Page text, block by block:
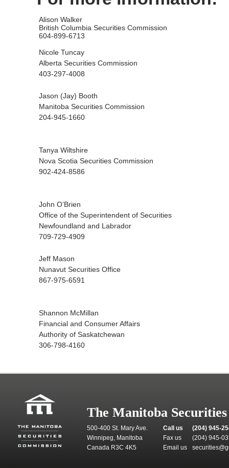
Alison Walker
British Columbia Securities Commission
604-899-6713
Nicole Tuncay
Alberta Securities Commission
403-297-4008
Jason (Jay) Booth
Manitoba Securities Commission
204-945-1660
Tanya Wiltshire
Nova Scotia Securities Commission
902-424-8586
John O’Brien
Office of the Superintendent of Securities
Newfoundland and Labrador
709-729-4909
Jeff Mason
Nunavut Securities Office
867-975-6591
Shannon McMillan
Financial and Consumer Affairs
Authority of Saskatchewan
306-798-4160
The Manitoba
500-400 St. Mary Ave.
Winnipeg, Manitoba
Canada R3C 4K5
Call us
(204) 945-
Fax us
(204) 945-
Email us